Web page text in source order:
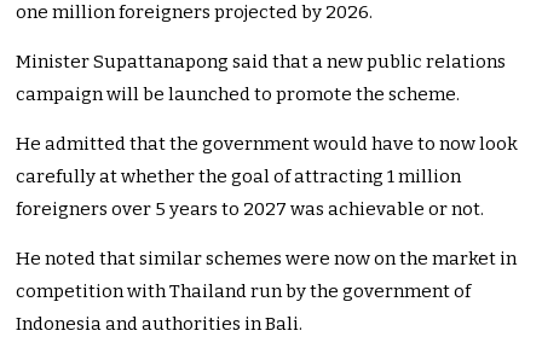
one million foreigners projected by 2026.
Minister Supattanapong said that a new public relations
campaign will be launched to promote the scheme.
He admitted that the government would have to now look
carefully at whether the goal of attracting 1 million
foreigners over 5 years to 2027 was achievable or not.
He noted that similar schemes were now on the market in
competition with Thailand run by the government of
Indonesia and authorities in Bali.